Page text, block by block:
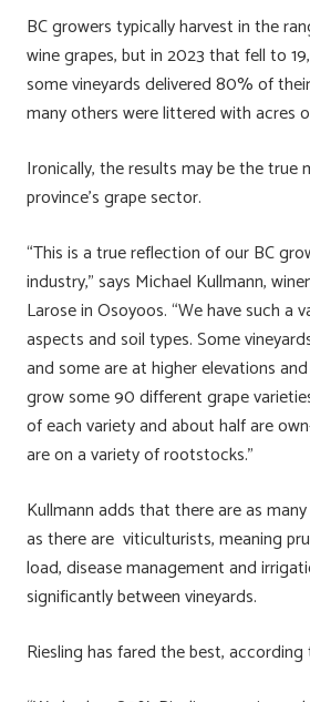
BC growers typically harvest in the
wine grapes, but in 2023 that fell to
some vineyards delivered 80% of
many others were littered with acres
Ironically, the results may be the true
province’s grape sector.
“This is a true reflection of our BC
industry,” says Michael Kullmann,
Larose in Osoyoos. “We have such a
aspects and soil types. Some
and some are at higher elevations
grow some 90 different grape
of each variety and about half are
are on a variety of rootstocks.”
Kullmann adds that there are as
as there are viticulturists, meaning
load, disease management and
significantly between vineyards.
Riesling has fared the best,